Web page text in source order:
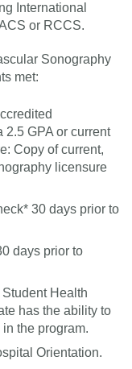
International
or RCCS.
Sonography
met:
2.5 GPA or current
Copy of current,
licensure
30 days prior to
days prior to
Health
has the ability to
the program.
Orientation.